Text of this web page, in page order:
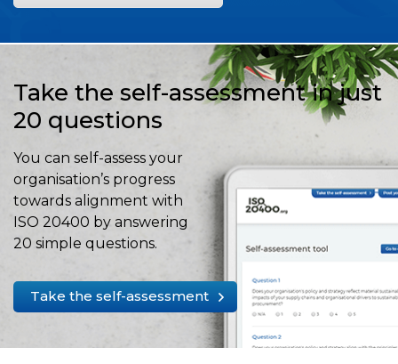
Take the self-assessment in just
20 questions
You can self-assess your
organisation’s progress
towards alignment with
ISO 20400 by answering
20 simple questions.
Take the self-assessment